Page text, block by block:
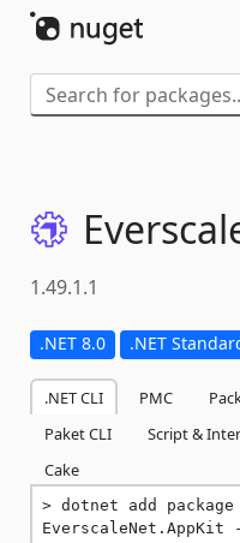
1.49.1.1
.NET 8.0 .NET
.NET CLI PMC
Paket CLI
Script &
Cake
dotnet add package